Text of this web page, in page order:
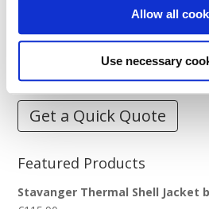
Allow all
Use necessary
How to Measure for Jackets
What is Embroidery?
Get a Quick Quote
Featured Products
Stavanger Thermal Shell Jacket